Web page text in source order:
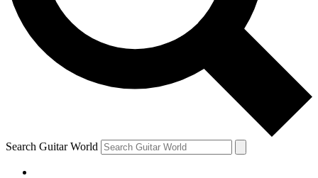
Contact me with news and offers from other Future
brands
By submitting your information you agree to theTerms & Conditions
and are aged 16 or over.
Search Guitar World